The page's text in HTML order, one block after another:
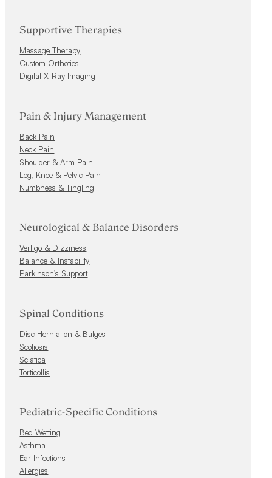
Supportive Therapies
Massage Therapy
Custom Orthotics
Digital X-Ray Imaging
Pain & Injury Management
Back Pain
Neck Pain
Shoulder & Arm Pain
Leg, Knee & Pelvic Pain
Numbness & Tingling
Neurological & Balance Disorders
Vertigo & Dizziness
Balance & Instability
Parkinson’s Support
Spinal Conditions
Disc Herniation & Bulges
Scoliosis
Sciatica
Torticollis
Pediatric-Specific Conditions
Bed Wetting
Asthma
Ear Infections
Allergies